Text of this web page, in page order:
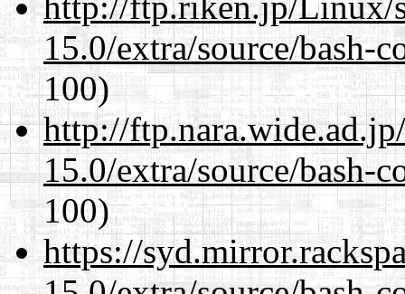
15.0/extra/source/bash-
100)
http://
15.0/extra/source/bash-
100)
https://